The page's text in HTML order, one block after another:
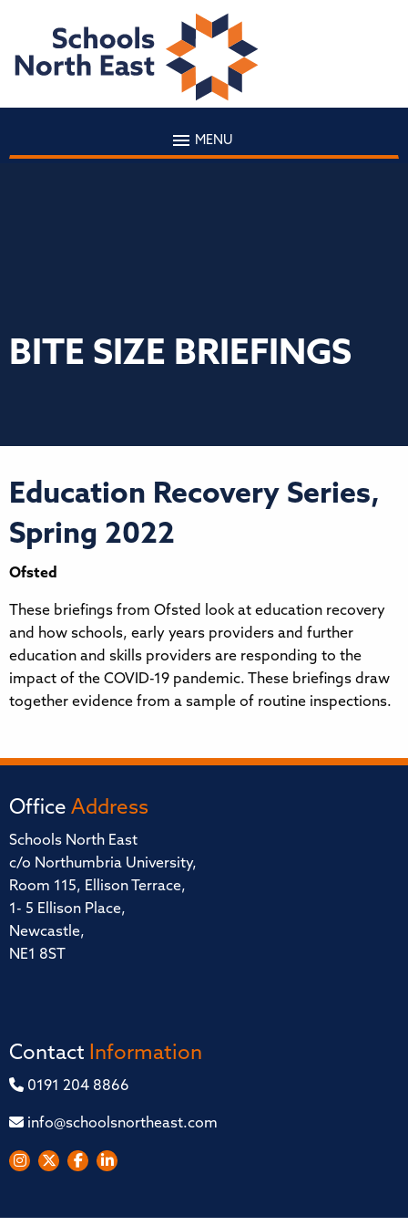
MENU
BITE SIZE BRIEFINGS
Education Recovery Series,
Spring 2022
Ofsted
These briefings from Ofsted look at education recovery
and how schools, early years providers and further
education and skills providers are responding to the
impact of the COVID-19 pandemic. These briefings draw
together evidence from a sample of routine inspections.
Office Address
Schools North East
c/o Northumbria University,
Room 115, Ellison Terrace,
1- 5 Ellison Place,
Newcastle,
NE1 8ST
Contact Information
0191 204 8866
info@schoolsnortheast.com